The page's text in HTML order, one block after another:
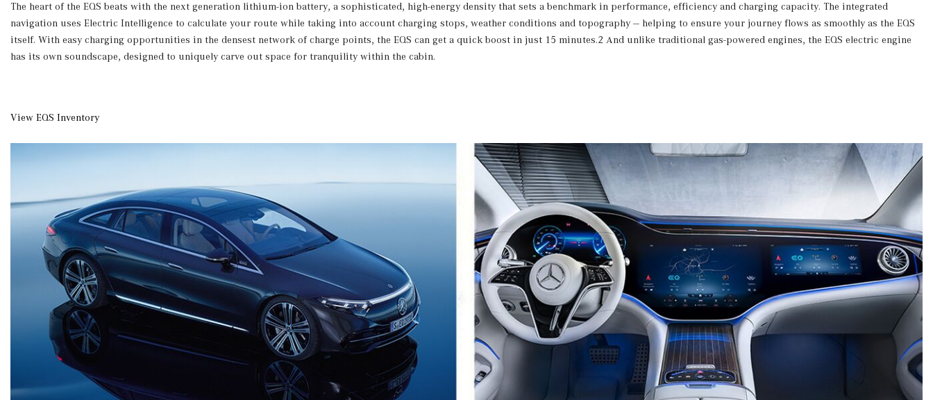
The heart of the EQS beats with the next generation lithium-ion battery, a sophisticated, high-energy density that sets a benchmark in performance, efficiency and charging capacity. The integrated
navigation uses Electric Intelligence to calculate your route while taking into account charging stops, weather conditions and topography — helping to ensure your journey flows as smoothly as the EQS
itself. With easy charging opportunities in the densest network of charge points, the EQS can get a quick boost in just 15 minutes.2 And unlike traditional gas-powered engines, the EQS electric engine
has its own soundscape, designed to uniquely carve out space for tranquility within the cabin.
View EQS Inventory